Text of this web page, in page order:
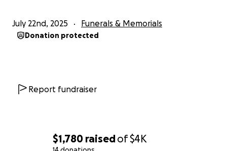
$1,780 raisedof$4K
July 22nd, 2025 Funerals & Memorials
Donation protected
Report fundraiser